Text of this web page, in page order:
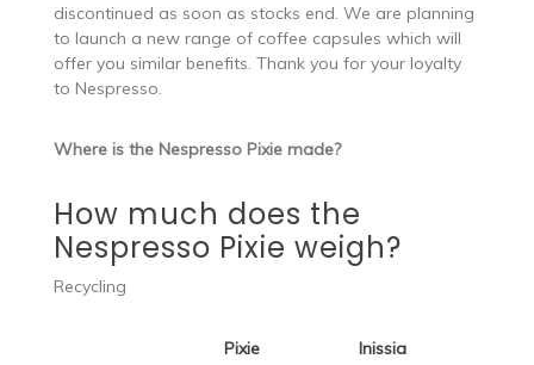
discontinued as soon as stocks end. We are planning
to launch a new range of coffee capsules which will
offer you similar benefits. Thank you for your loyalty
to Nespresso.
Where is the Nespresso Pixie made?
How much does the
Nespresso Pixie weigh?
Recycling
Pixie
Inissia